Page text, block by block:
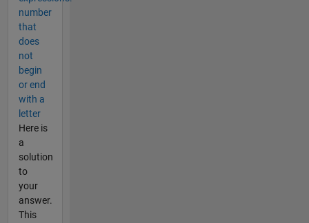
number
that
does
not
begin
or end
with a
letter
Here is
a
solution
to
your
answer.
This